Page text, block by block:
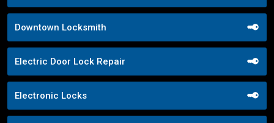
Downtown Locksmith
Electric Door Lock Repair
Electronic Locks